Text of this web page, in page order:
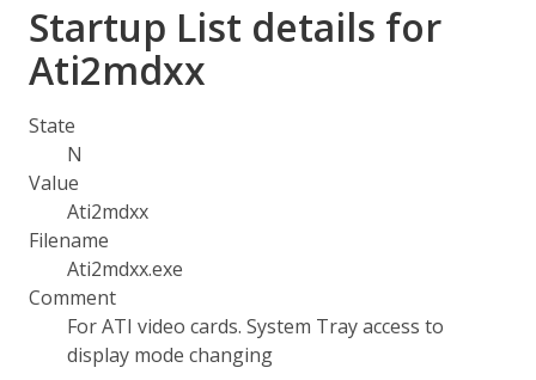
Startup List details for
Ati2mdxx
State
N
Value
Ati2mdxx
Filename
Ati2mdxx.exe
Comment
For ATI video cards. System Tray access to
display mode changing